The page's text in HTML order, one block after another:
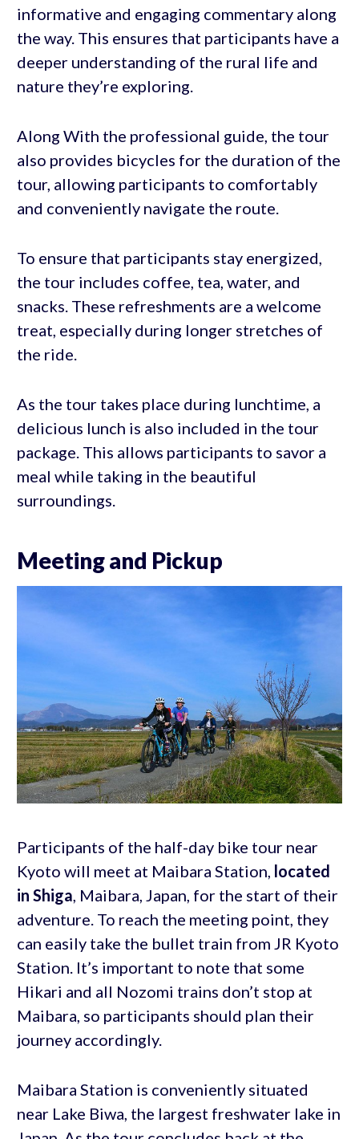
informative and engaging commentary along
the way. This ensures that participants have a
deeper understanding of the rural life and
nature they’re exploring.
Along With the professional guide, the tour
also provides bicycles for the duration of the
tour, allowing participants to comfortably
and conveniently navigate the route.
To ensure that participants stay energized,
the tour includes coffee, tea, water, and
snacks. These refreshments are a welcome
treat, especially during longer stretches of
the ride.
As the tour takes place during lunchtime, a
delicious lunch is also included in the tour
package. This allows participants to savor a
meal while taking in the beautiful
surroundings.
Meeting and Pickup
Participants of the half-day bike tour near
Kyoto will meet at Maibara Station, located
in Shiga, Maibara, Japan, for the start of their
adventure. To reach the meeting point, they
can easily take the bullet train from JR Kyoto
Station. It’s important to note that some
Hikari and all Nozomi trains don’t stop at
Maibara, so participants should plan their
journey accordingly.
Maibara Station is conveniently situated
near Lake Biwa, the largest freshwater lake in